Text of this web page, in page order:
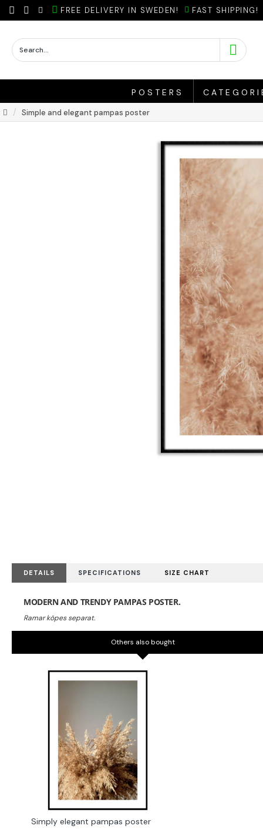
FREE DELIVERY IN SWEDEN! FAST SHIPPING!
POSTERS
Simple and elegant pampas poster
DETAILS SPECIFICATIONS SIZE CHART
MODERN AND TRENDY PAMPAS POSTER.
Others also bought
Simply elegant pampas poster